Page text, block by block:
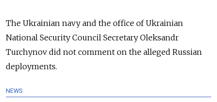
The Ukrainian navy and the office of Ukrainian
National Security Council Secretary Oleksandr
Turchynov did not comment on the alleged Russian
deployments.
NEWS